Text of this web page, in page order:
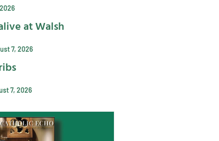
at Walsh
7, 2026
7, 2026